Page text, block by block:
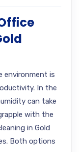
environment is
In the
can take
with the
in Gold
Both options